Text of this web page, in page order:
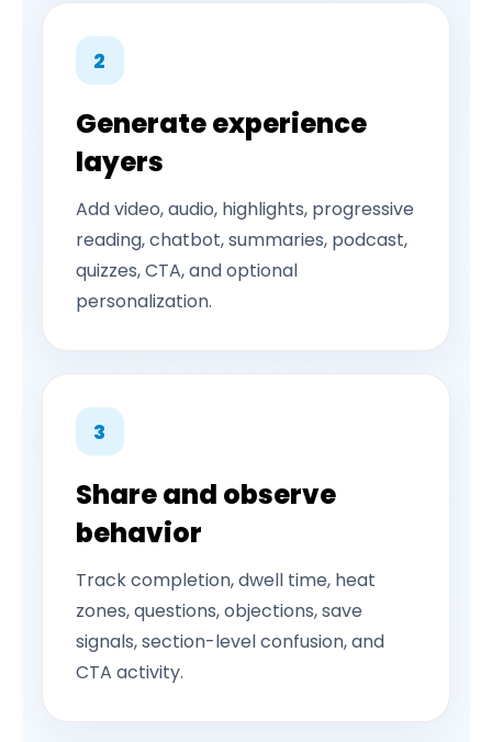
2
Generate experience
layers
Add video, audio, highlights, progressive
reading, chatbot, summaries, podcast,
quizzes, CTA, and optional
personalization.
3
Share and observe
behavior
Track completion, dwell time, heat
zones, questions, objections, save
signals, section-level confusion, and
CTA activity.